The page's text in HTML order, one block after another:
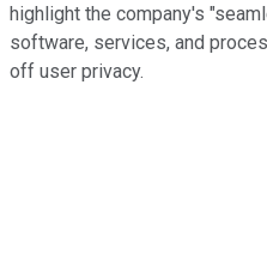
highlight the company's
software, services, and
off user privacy.